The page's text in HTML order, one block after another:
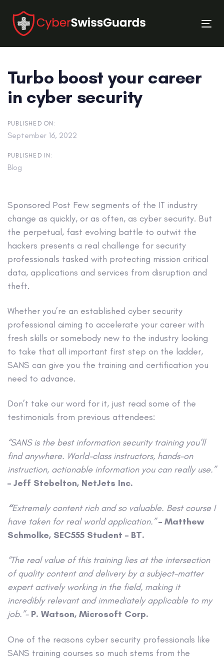
links
primary
navigation
content
Turbo boost your career
in cyber security
PUBLISHED ON:
September 16, 2022
PUBLISHED IN:
Blog
Sponsored Post Few segments of the IT industry
change as quickly, or as often, as cyber security. But
the perpetual, fast evolving battle to outwit the
hackers presents a real challenge for security
professionals tasked with protecting mission critical
data, applications and services from disruption and
theft.
Whether you’re an established cyber security
professional aiming to accelerate your career with
fresh skills or somebody new to the industry looking
to take that all important first step on the ladder,
SANS can give you the training and certification you
need to advance.
Don’t take our word for it, just read some of the
testimonials from previous attendees:
“SANS is the best information security training you’ll
find anywhere. World-class instructors, hands-on
instruction, actionable information you can really use.”
– Jeff Stebelton, NetJets Inc.
“Extremely content rich and so valuable. Best course I
have taken for real world application.” – Matthew
Schmolke, SEC555 Student – BT.
“The real value of this training lies at the intersection
of quality content and delivery by a subject-matter
expert actively working in the field, making it
incredibly relevant and immediately applicable to my
job.”- P. Watson, Microsoft Corp.
One of the reasons cyber security professionals like
SANS training courses so much stems from the